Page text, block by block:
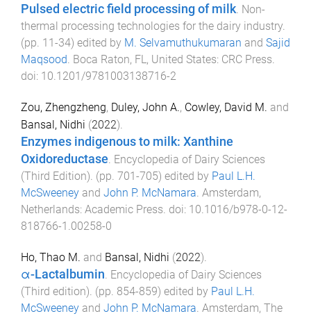
Pulsed electric field processing of milk Non-
thermal processing technologies for the dairy industry
(pp. 11-34) edited by M. Selvamuthukumaran and Sajid
Maqsood Boca Raton, FL, United States: CRC Press
doi: 10.1201/9781003138716-2
Zou, Zhengzheng, Duley, John A., Cowley, David M. and
Bansal, Nidhi (2022).
Enzymes indigenous to milk: Xanthine
Oxidoreductase Encyclopedia of Dairy Sciences
(Third Edition) . (pp. 701-705) edited by Paul L.H.
McSweeney and John P. McNamara Amsterdam,
Netherlands: Academic Press . doi: 10.1016/b978-0-12-
818766-1.00258-0
Ho, Thao M. and Bansal, Nidhi (2022).
α-Lactalbumin. Encyclopedia of Dairy Sciences
(Third edition). (pp. 854-859) edited by Paul L.H.
McSweeney and John P. McNamara. Amsterdam, The